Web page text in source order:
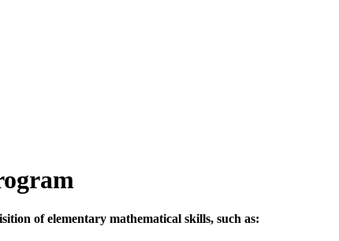
of elementary mathematical skills, such as: